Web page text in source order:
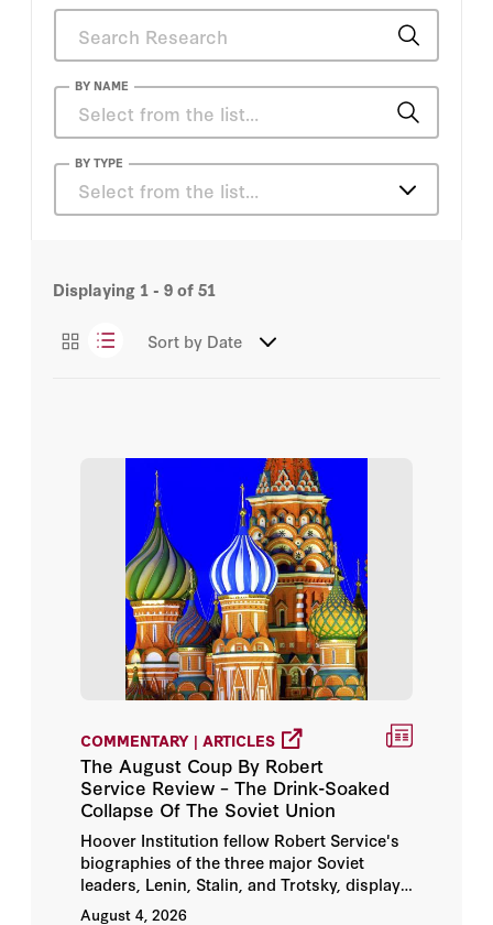
BY NAME
Ellie Cawthorne
Jonathan Derbyshire
Tunku Varadarajan
Amir Weiner
Andrew Roberts
Bertrand M. Patenaude
Christopher Hitchens
Condoleezza Rice
David Holloway
George P. Shultz
Henry A. Kissinger
BY TYPE
Select from the list…
Books
Essays
Videos
Displaying 1 - 9of51
Sort by Date
COMMENTARY | ARTICLES
The August Coup By Robert
Service Review – The Drink-Soaked
Collapse Of The Soviet Union
Hoover Institution fellow Robert Service's
biographies of the three major Soviet
leaders, Lenin, Stalin, and Trotsky, display
a remarkable grasp of the vast sources and
August 4, 2026